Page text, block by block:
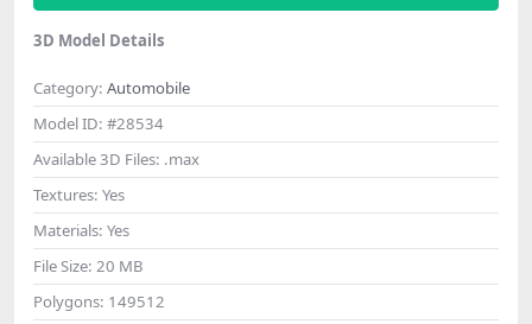
3D Model Details
Category: Automobile
Model ID: #28534
Available 3D Files: .max
Textures: Yes
Materials: Yes
File Size: 20 MB
Polygons: 149512